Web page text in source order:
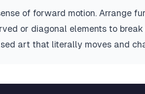
of forward motion. Arrange
or diagonal elements to break
art that literally moves and